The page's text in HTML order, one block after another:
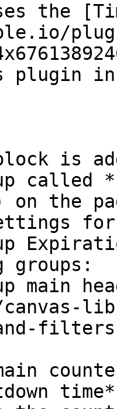
the
plugin
is
called
on the
groups:
canvas-